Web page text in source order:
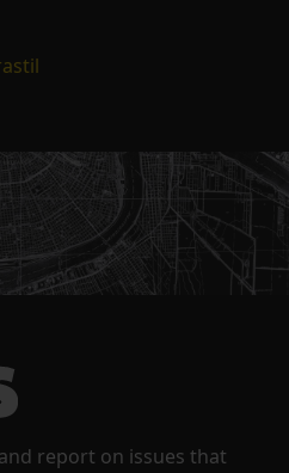
report on issues that